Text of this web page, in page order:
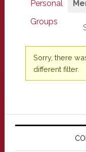
Personal
Groups
Sorry, there
different filter.
Primary